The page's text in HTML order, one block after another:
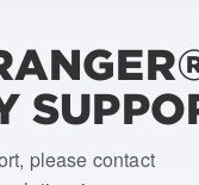
please contact